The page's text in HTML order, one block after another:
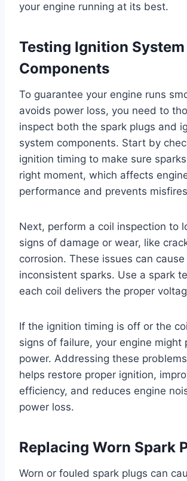
your engine running at its best.
Testing Ignition System
Components
To guarantee your engine runs
avoids power loss, you need to
inspect both the spark plugs and
system components. Start by
ignition timing to make sure
right moment, which affects
performance and prevents
Next, perform a coil inspection to
signs of damage or wear, like
corrosion. These issues can
inconsistent sparks. Use a spark
each coil delivers the proper
If the ignition timing is off or the
signs of failure, your engine might
power. Addressing these
helps restore proper ignition,
efficiency, and reduces engine
power loss.
Replacing Worn Spark
Worn or fouled spark plugs can